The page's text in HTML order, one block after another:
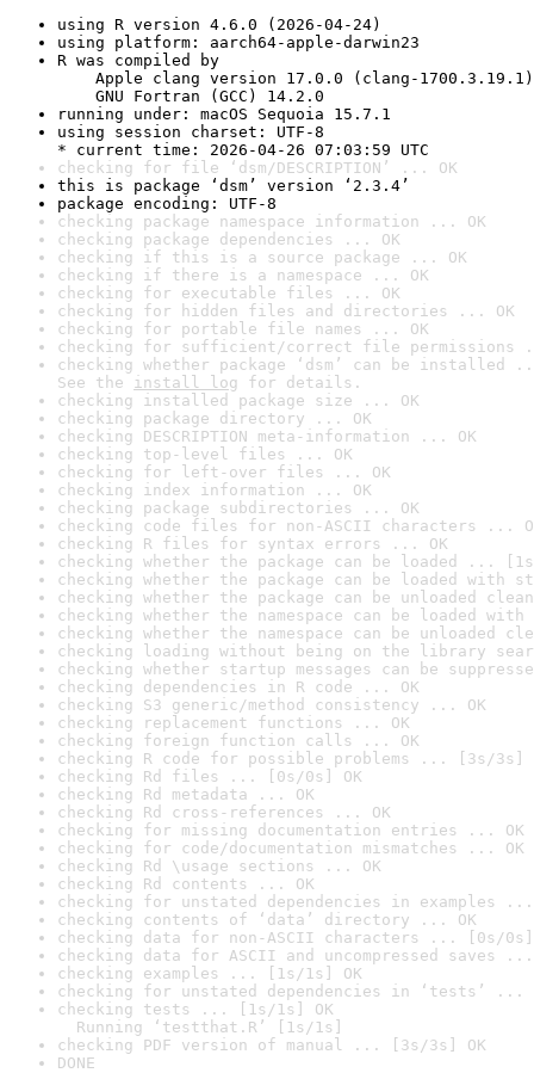
using R version 4.6.0 (2026-04-24)
using platform: aarch64-apple-darwin23
R was compiled by
Apple clang version 17.0.0 (clang-1700.3.19.1)
GNU Fortran (GCC) 14.2.0
running under: macOS Sequoia 15.7.1
using session charset: UTF-8
* current time: 2026-04-26 07:03:59 UTC
checking for file ‘dsm/DESCRIPTION’ ... OK
this is package ‘dsm’ version ‘2.3.4’
package encoding: UTF-8
checking package namespace information ... OK
checking package dependencies ... OK
checking if this is a source package ... OK
checking if there is a namespace ... OK
checking for executable files ... OK
checking for hidden files and directories ... OK
checking for portable file names ... OK
checking for sufficient/correct file permissions
checking whether package ‘dsm’ can be installed
See the install log for details.
checking installed package size ... OK
checking package directory ... OK
checking DESCRIPTION meta-information ... OK
checking top-level files ... OK
checking for left-over files ... OK
checking index information ... OK
checking package subdirectories ... OK
checking code files for non-ASCII characters ...
checking R files for syntax errors ... OK
checking whether the package can be loaded ...
checking whether the package can be loaded with
checking whether the package can be unloaded
checking whether the namespace can be loaded
checking whether the namespace can be unloaded
checking loading without being on the library
checking whether startup messages can be
checking dependencies in R code ... OK
checking S3 generic/method consistency ... OK
checking replacement functions ... OK
checking foreign function calls ... OK
checking R code for possible problems ... [3s/3s]
checking Rd files ... [0s/0s] OK
checking Rd metadata ... OK
checking Rd cross-references ... OK
checking for missing documentation entries ... OK
checking for code/documentation mismatches ... OK
checking Rd \usage sections ... OK
checking Rd contents ... OK
checking for unstated dependencies in examples ...
checking contents of ‘data’ directory ... OK
checking data for non-ASCII characters ... [0s/0s]
checking data for ASCII and uncompressed saves ...
checking examples ... [1s/1s] OK
checking for unstated dependencies in ‘tests’ ...
checking tests ... [1s/1s] OK
Running ‘testthat.R’ [1s/1s]
checking PDF version of manual ... [3s/3s] OK
DONE